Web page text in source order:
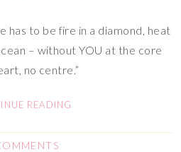
has to be fire in a diamond, heat
– without YOU at the core
no centre.”
READING